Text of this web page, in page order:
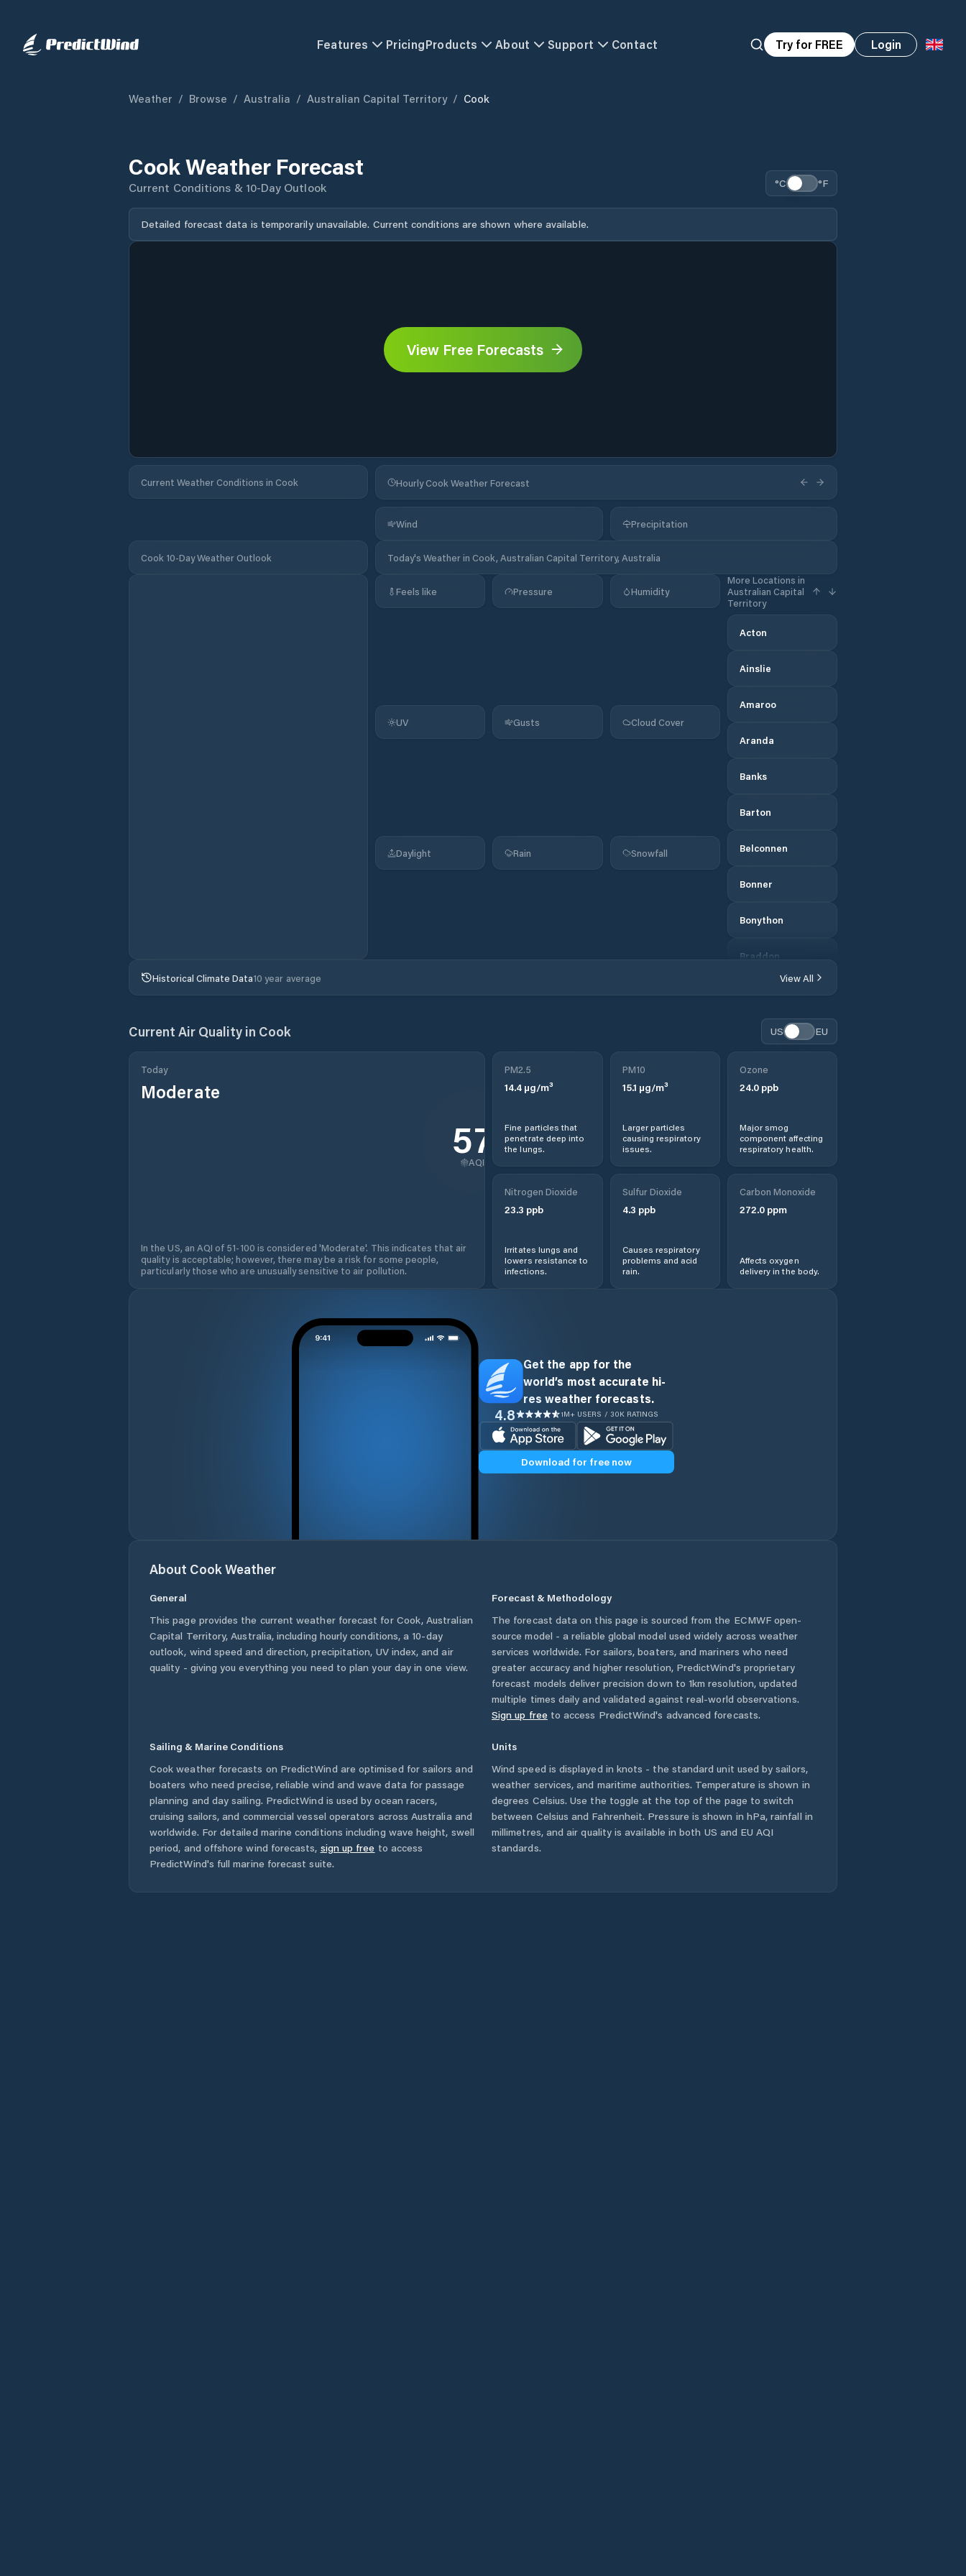
Features PricingProducts About Support Contact Try for FREE Login
Weather / Browse / Australia / Australian Capital Territory / Cook
Cook Weather Forecast
Current Conditions & 10-Day Outlook °C °F
Detailed forecast data is temporarily unavailable. Current conditions are shown where available.
View Free Forecasts
Current Weather Conditions in Cook Hourly Cook Weather Forecast
Wind Precipitation
Cook 10-Day Weather Outlook Today's Weather in Cook, Australian Capital Territory, Australia
Feels like Pressure Humidity
More Locations in
Australian Capital
Territory
Acton
Ainslie
Amaroo
Aranda
Banks
Barton
Belconnen
Bonner
Bonython
Braddon
Calwell
Casey
Chapman
Charnwood
Chisholm
Dunlop
Evatt
Fadden
Fisher
Florey
UV Gusts Cloud Cover
Daylight Rain Snowfall
Historical Climate Data10 year average View All
Current Air Quality in Cook US EU
Today
Moderate
57
AQI
In the US, an AQI of 51-100 is considered 'Moderate'. This indicates that air
quality is acceptable; however, there may be a risk for some people,
particularly those who are unusually sensitive to air pollution.
PM2.5
14.4 µg/m³
Fine particles that
penetrate deep into
the lungs.
PM10
15.1 µg/m³
Larger particles
causing respiratory
issues.
Ozone
24.0ppb
Major smog
component affecting
respiratory health.
Nitrogen Dioxide
23.3 ppb
Irritates lungs and
lowers resistance to
infections.
Sulfur Dioxide
4.3 ppb
Causes respiratory
problems and acid
rain.
Carbon Monoxide
272.0ppm
Affects oxygen
delivery in the body.
Get the app for the
world’s most accurate hi-
res weather forecasts.
4.8 1M+ USERS / 30K RATINGS
Download for free now
About CookWeather
General
This page provides the current weather forecast for Cook, Australian
Capital Territory,Australia, including hourly conditions, a 10-day
outlook, wind speed and direction, precipitation, UV index, and air
quality - giving you everything you need to plan your day in one view.
Forecast & Methodology
The forecast data on this page is sourced from the ECMWF open-
source model - a reliable global model used widely across weather
services worldwide. For sailors, boaters, and mariners who need
greater accuracy and higher resolution, PredictWind's proprietary
forecast models deliver precision down to 1km resolution, updated
multiple times daily and validated against real-world observations.
Sign up free to access PredictWind's advanced forecasts.
Sailing & Marine Conditions
Cook weather forecasts on PredictWind are optimised for sailors and
boaters who need precise, reliable wind and wave data for passage
planning and day sailing. PredictWind is used by ocean racers,
cruising sailors, and commercial vessel operators across Australia and
worldwide. For detailed marine conditions including wave height, swell
period, and offshore wind forecasts, sign up free to access
PredictWind's full marine forecast suite.
Units
Wind speed is displayed in knots - the standard unit used by sailors,
weather services, and maritime authorities. Temperature is shown in
degrees Celsius. Use the toggle at the top of the page to switch
between Celsius and Fahrenheit. Pressure is shown in hPa, rainfall in
millimetres, and air quality is available in both US and EU AQI
standards.